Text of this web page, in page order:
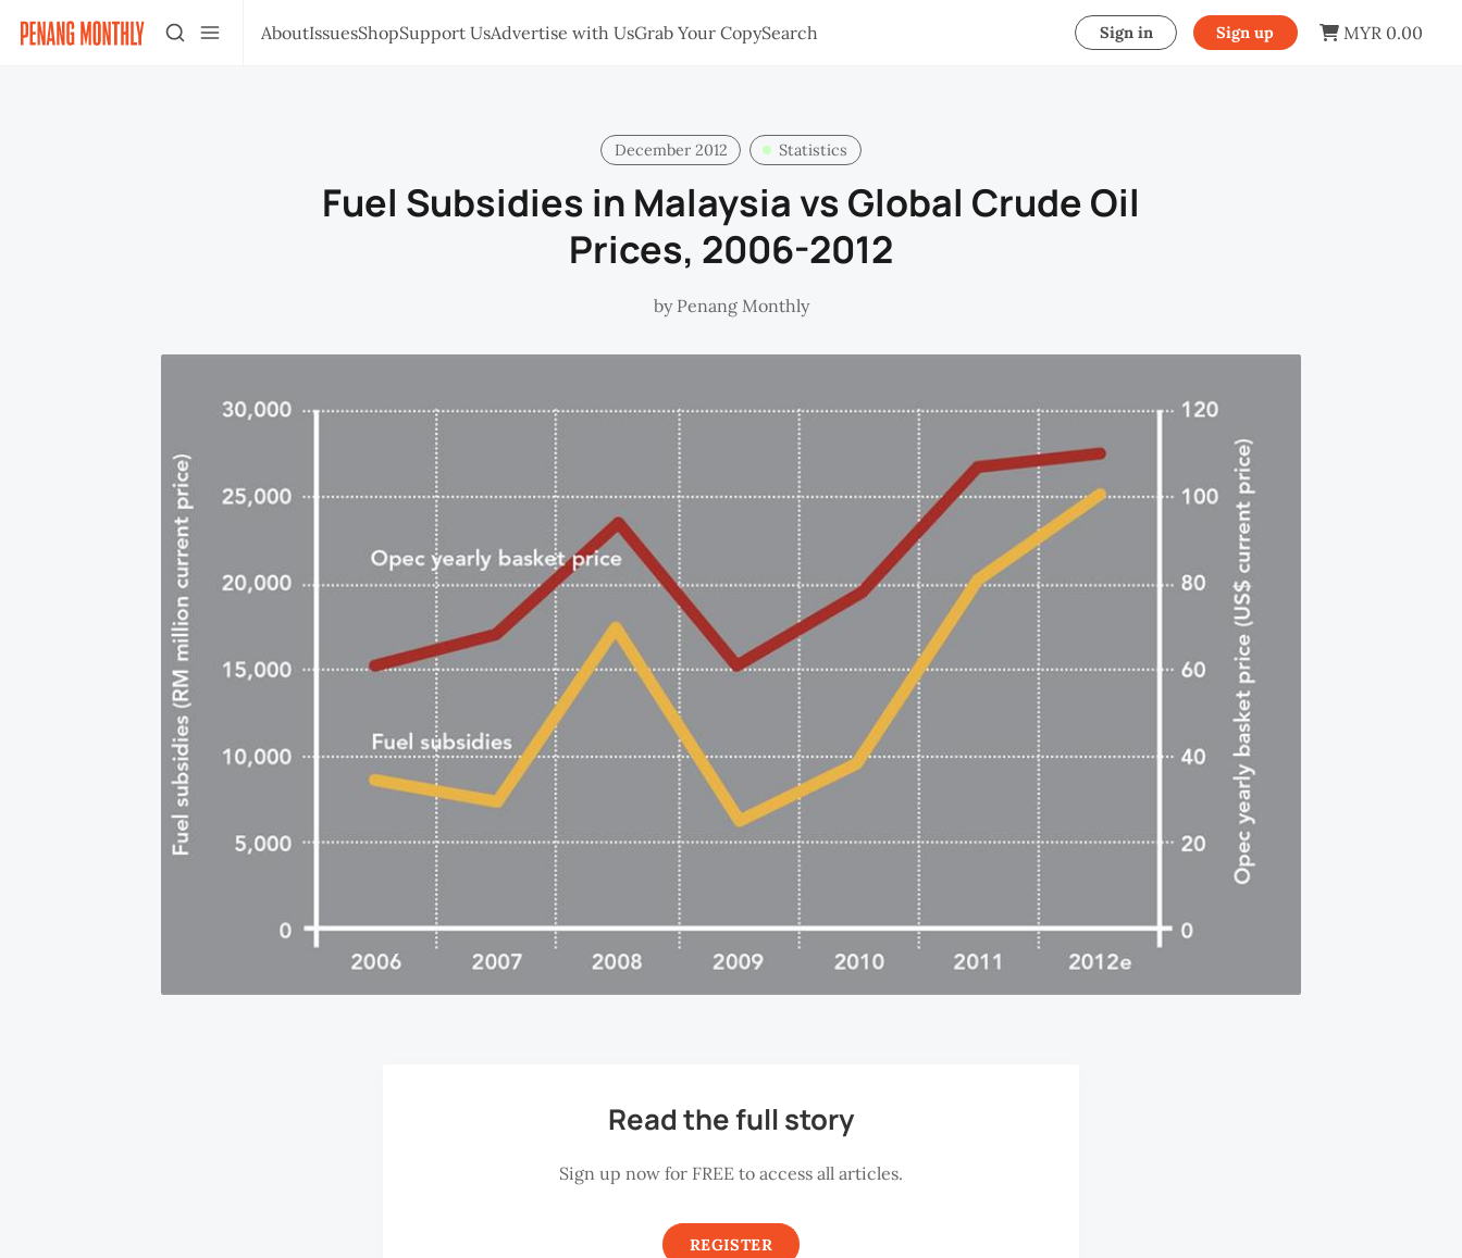
AboutIssuesShopSupport UsAdvertise with UsGrab Your CopySearch Sign in Sign up MYR 0.00
December 2012 Statistics
Fuel Subsidies in Malaysia vs Global Crude Oil
Prices, 2006-2012
by Penang Monthly
Read the full story
Sign up now for FREE to access all articles.
REGISTER